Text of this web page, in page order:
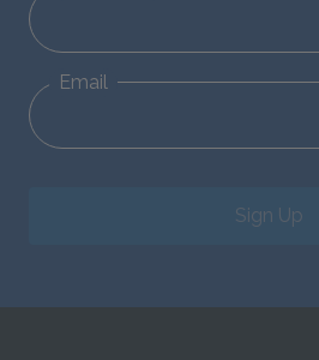
Email
Sign Up